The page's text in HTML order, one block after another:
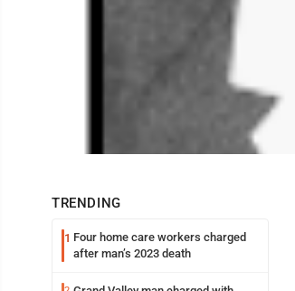
TRENDING
1 Four home care workers charged
after man’s 2023 death